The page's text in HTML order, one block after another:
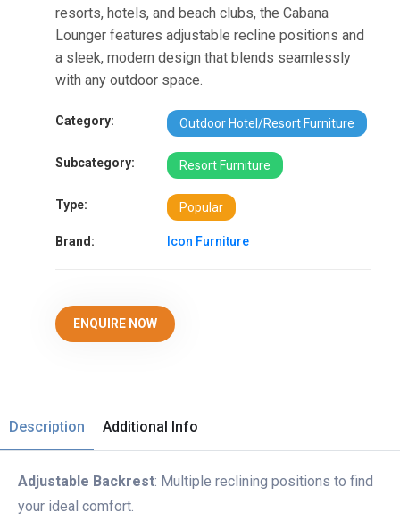
resorts, hotels, and beach clubs, the Cabana
Lounger features adjustable recline positions and
a sleek, modern design that blends seamlessly
with any outdoor space.
Category: Outdoor Hotel/Resort Furniture
Subcategory: Resort Furniture
Type: Popular
Brand: Icon Furniture
ENQUIRE NOW
Description Additional Info
Adjustable Backrest: Multiple reclining positions to find
your ideal comfort.